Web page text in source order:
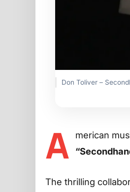
Don Toliver –
A merican
The thrilling